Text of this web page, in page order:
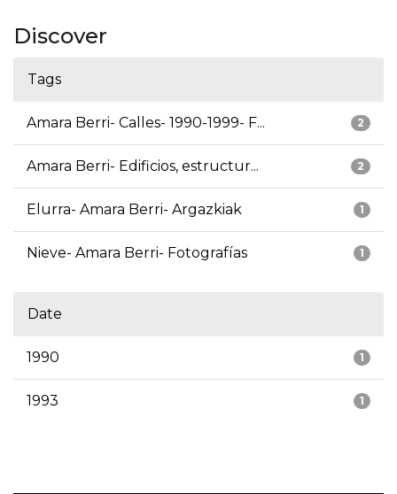
Discover
Tags
2
Amara Berri- Calles- 1990-1999- F...
2
Amara Berri- Edificios, estructur...
1
Elurra- Amara Berri- Argazkiak
1
Nieve- Amara Berri- Fotografías
Date
1
1990
1
1993